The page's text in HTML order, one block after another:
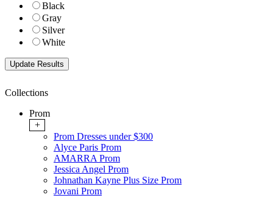
Black
Gray
Silver
White
Collections
Prom
+
Prom Dresses under $300
Alyce Paris Prom
AMARRA Prom
Jessica Angel Prom
Johnathan Kayne Plus Size Prom
Jovani Prom